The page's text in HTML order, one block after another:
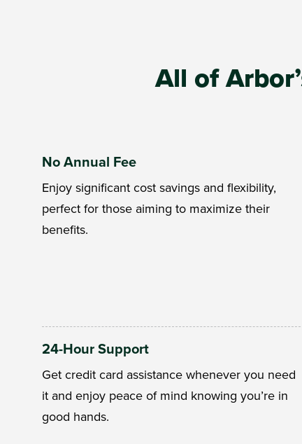
All of
No Annual Fee
Enjoy significant cost savings and flexibility,
perfect for those aiming to maximize their
benefits.
24-Hour Support
Get credit card assistance whenever you need
it and enjoy peace of mind knowing you’re in
good hands.